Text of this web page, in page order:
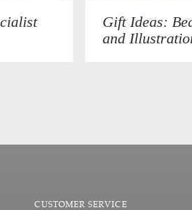
Gift Ideas:
and
CUSTOMER SERVICE